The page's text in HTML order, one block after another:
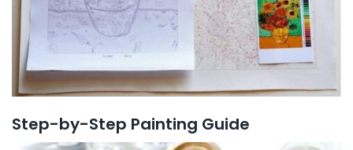
Step-by-Step Painting Guide